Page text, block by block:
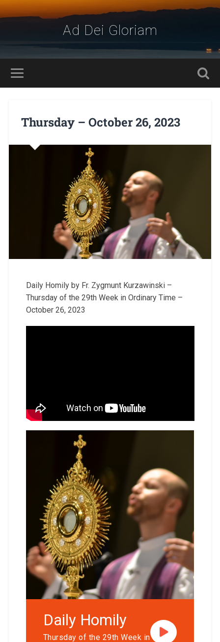
Ad Dei Gloriam
Thursday – October 26, 2023
Daily Homily by Fr. Zygmunt Kurzawinski –
Thursday of the 29th Week in Ordinary Time –
October 26, 2023
Daily Homily
Thursday of the 29th Week in